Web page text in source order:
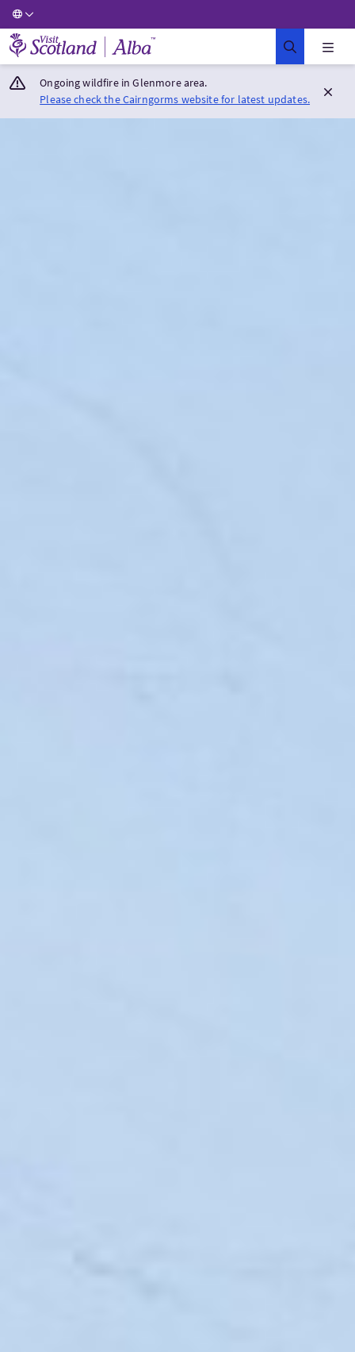
Visit Scotland Home
Ongoing wildfire in Glenmore area.
Please check the Cairngorms website for latest updates.